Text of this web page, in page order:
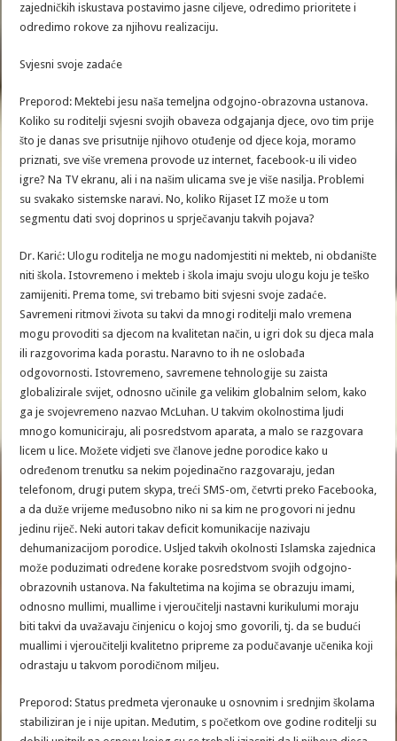
zajedničkih iskustava postavimo jasne ciljeve, odredimo prioritete i
odredimo rokove za njihovu realizaciju.
Svjesni svoje zadaće
Preporod: Mektebi jesu naša temeljna odgojno-obrazovna ustanova.
Koliko su roditelji svjesni svojih obaveza odgajanja djece, ovo tim prije
što je danas sve prisutnije njihovo otuđenje od djece koja, moramo
priznati, sve više vremena provode uz internet, facebook-u ili video
igre? Na TV ekranu, ali i na našim ulicama sve je više nasilja. Problemi
su svakako sistemske naravi. No, koliko Rijaset IZ može u tom
segmentu dati svoj doprinos u sprječavanju takvih pojava?
Dr. Karić: Ulogu roditelja ne mogu nadomjestiti ni mekteb, ni obdanište
niti škola. Istovremeno i mekteb i škola imaju svoju ulogu koju je teško
zamijeniti. Prema tome, svi trebamo biti svjesni svoje zadaće.
Savremeni ritmovi života su takvi da mnogi roditelji malo vremena
mogu provoditi sa djecom na kvalitetan način, u igri dok su djeca mala
ili razgovorima kada porastu. Naravno to ih ne oslobađa
odgovornosti. Istovremeno, savremene tehnologije su zaista
globalizirale svijet, odnosno učinile ga velikim globalnim selom, kako
ga je svojevremeno nazvao McLuhan. U takvim okolnostima ljudi
mnogo komuniciraju, ali posredstvom aparata, a malo se razgovara
licem u lice. Možete vidjeti sve članove jedne porodice kako u
određenom trenutku sa nekim pojedinačno razgovaraju, jedan
telefonom, drugi putem skypa, treći SMS-om, četvrti preko Facebooka,
a da duže vrijeme međusobno niko ni sa kim ne progovori ni jednu
jedinu riječ. Neki autori takav deficit komunikacije nazivaju
dehumanizacijom porodice. Usljed takvih okolnosti Islamska zajednica
može poduzimati određene korake posredstvom svojih odgojno-
obrazovnih ustanova. Na fakultetima na kojima se obrazuju imami,
odnosno mullimi, muallime i vjeroučitelji nastavni kurikulumi moraju
biti takvi da uvažavaju činjenicu o kojoj smo govorili, tj. da se budući
muallimi i vjeroučitelji kvalitetno pripreme za podučavanje učenika koji
odrastaju u takvom porodičnom miljeu.
Preporod: Status predmeta vjeronauke u osnovnim i srednjim školama
stabiliziran je i nije upitan. Međutim, s početkom ove godine roditelji su